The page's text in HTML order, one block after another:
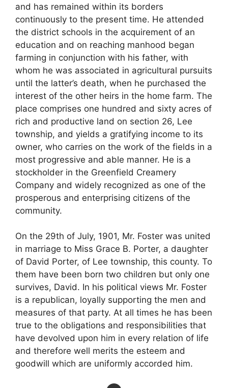
and has remained within its borders
continuously to the present time. He attended
the district schools in the acquirement of an
education and on reaching manhood began
farming in conjunction with his father, with
whom he was associated in agricultural pursuits
until the latter’s death, when he purchased the
interest of the other heirs in the home farm. The
place comprises one hundred and sixty acres of
rich and productive land on section 26, Lee
township, and yields a gratifying income to its
owner, who carries on the work of the fields in a
most progressive and able manner. He is a
stockholder in the Greenfield Creamery
Company and widely recognized as one of the
prosperous and enterprising citizens of the
community.
On the 29th of July, 1901, Mr. Foster was united
in marriage to Miss Grace B. Porter, a daughter
of David Porter, of Lee township, this county. To
them have been born two children but only one
survives, David. In his political views Mr. Foster
is a republican, loyally supporting the men and
measures of that party. At all times he has been
true to the obligations and responsibilities that
have devolved upon him in every relation of life
and therefore well merits the esteem and
goodwill which are uniformly accorded him.